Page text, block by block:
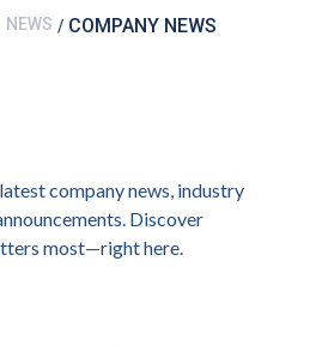
NEWS COMPANY NEWS
company news, industry
Discover
most—right here.